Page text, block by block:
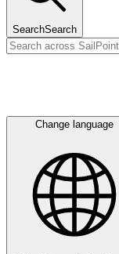
SearchSearch
Change language